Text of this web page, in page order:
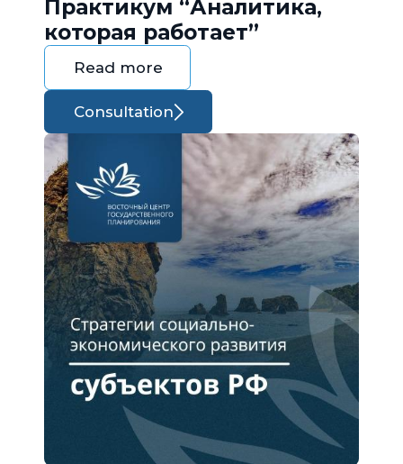
Практикум “Аналитика,
которая работает”
Read more
Consultation